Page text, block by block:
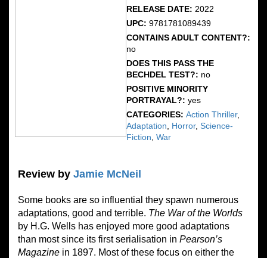
RELEASE DATE: 2022
UPC:9781781089439
CONTAINS ADULT CONTENT?:
no
DOES THIS PASS THE
BECHDEL TEST?: no
POSITIVE MINORITY
PORTRAYAL?:yes
CATEGORIES:Action Thriller,
Adaptation
Horror,Science-
Fiction ,War
Review by Jamie McNeil
Some books are so influential they spawn numerous
adaptations, good and terrible. The War of the Worlds
by H.G. Wells has enjoyed more good adaptations
than most since its first serialisation in Pearson’s
Magazine in 1897. Most of these focus on either the